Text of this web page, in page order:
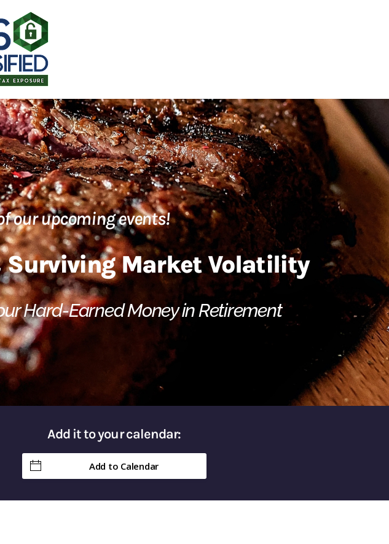
our upcoming events!
Surviving Market Volatility​
Hard-Earned Money in Retirement
Add it to your calendar:
Add to Calendar